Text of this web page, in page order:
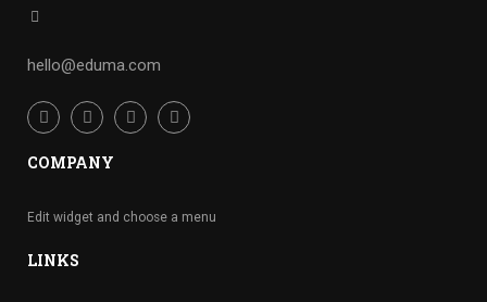
hello@eduma.com
COMPANY
Edit widget and choose a menu
LINKS